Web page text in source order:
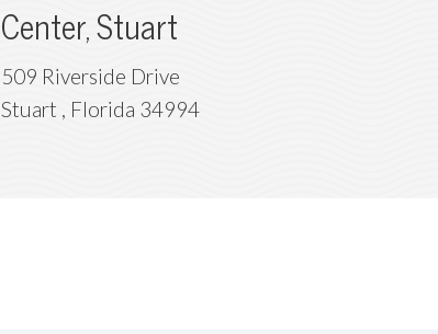
Center, Stuart
509 Riverside Drive
Stuart , Florida 34994